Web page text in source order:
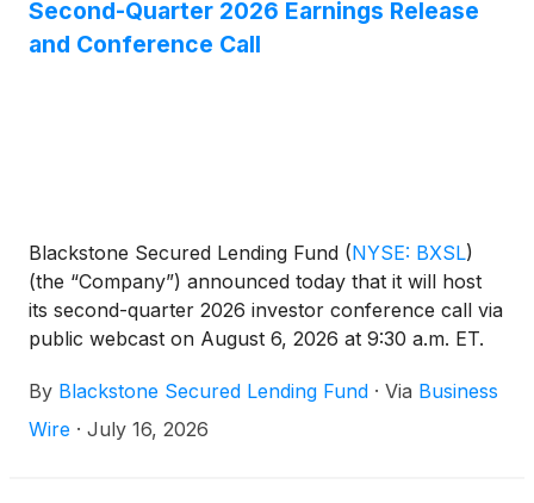
Second-Quarter 2026 Earnings Release
and Conference Call
Blackstone Secured Lending Fund (NYSE: BXSL)
(the “Company”) announced today that it will host
its second-quarter 2026 investor conference call via
public webcast on August 6, 2026 at 9:30 a.m. ET.
prior to the call the morning of August 6, 2026.
By Blackstone Secured Lending Fund · Via Business
Wire · July 16, 2026